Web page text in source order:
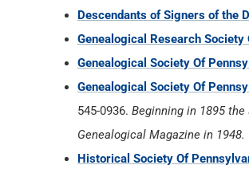
Descendants of Signers of the
Genealogical Research
Genealogical Society Of
Genealogical Society Of
545-0936. Beginning in 1895
Genealogical Magazine in
Historical Society Of